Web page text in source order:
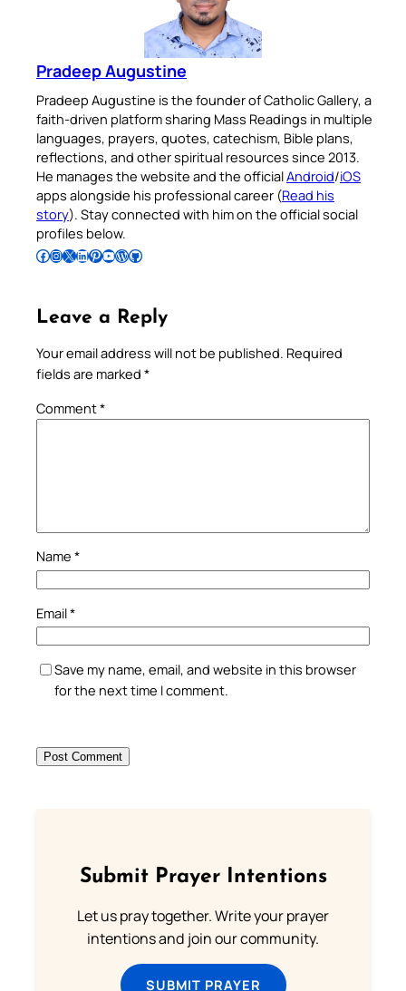
Pradeep Augustine
Pradeep Augustine is the founder of Catholic Gallery, a
faith-driven platform sharing Mass Readings in multiple
languages, prayers, quotes, catechism, Bible plans,
reflections, and other spiritual resources since 2013.
He manages the website and the officialAndroid/iOS
apps alongside his professional career (Read his
story). Stay connected with him on the official social
profiles below.
Follow Pradeep on Facebook Follow Pradeep on InstagramFollow Pradeep on X Follow Pradeep on LinkedIn Follow Pradeep on Pinterest Subscribe to Pradeep’s Youtube Channel Follow Pradeep on WordPress Follow Pradeep on GitHub
Leave a Reply
Your email address will not be published. Required
fields are marked *
Comment*
Name *
Email*
Save my name, email, and website in this browser
for the next time I comment.
Submit Prayer Intentions
Let us pray together. Write your prayer
intentions and join our community.
SUBMIT PRAYER